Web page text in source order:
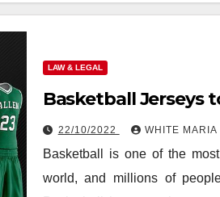
LAW & LEGAL
Basketball Jerseys
22/10/2022 WHITE MARIA
Basketball is one of the
world, and millions of